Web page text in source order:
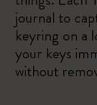
journal to
keyring on a
your keys
without